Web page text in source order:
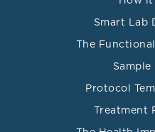
Smart Lab
The
Sample
Protocol
Treatment